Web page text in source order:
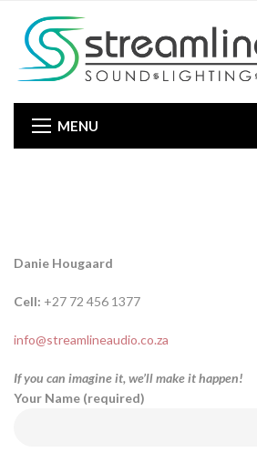
MENU
Danie Hougaard
Cell: +27 72 456 1377
info@streamlineaudio.co.za
If you can imagine it, we’ll make it happen!
Your Name (required)